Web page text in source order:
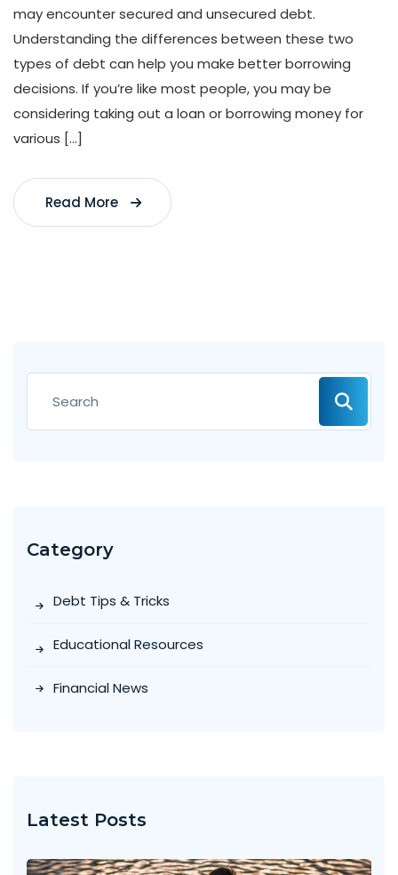
may encounter secured and unsecured debt.
Understanding the differences between these two
types of debt can help you make better borrowing
decisions. If you’re like most people, you may be
considering taking out a loan or borrowing money for
various […]
Read More
Category
Debt Tips & Tricks
Educational Resources
Financial News
Latest Posts